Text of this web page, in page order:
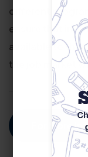
different
ensure that
available to
the job market
For More